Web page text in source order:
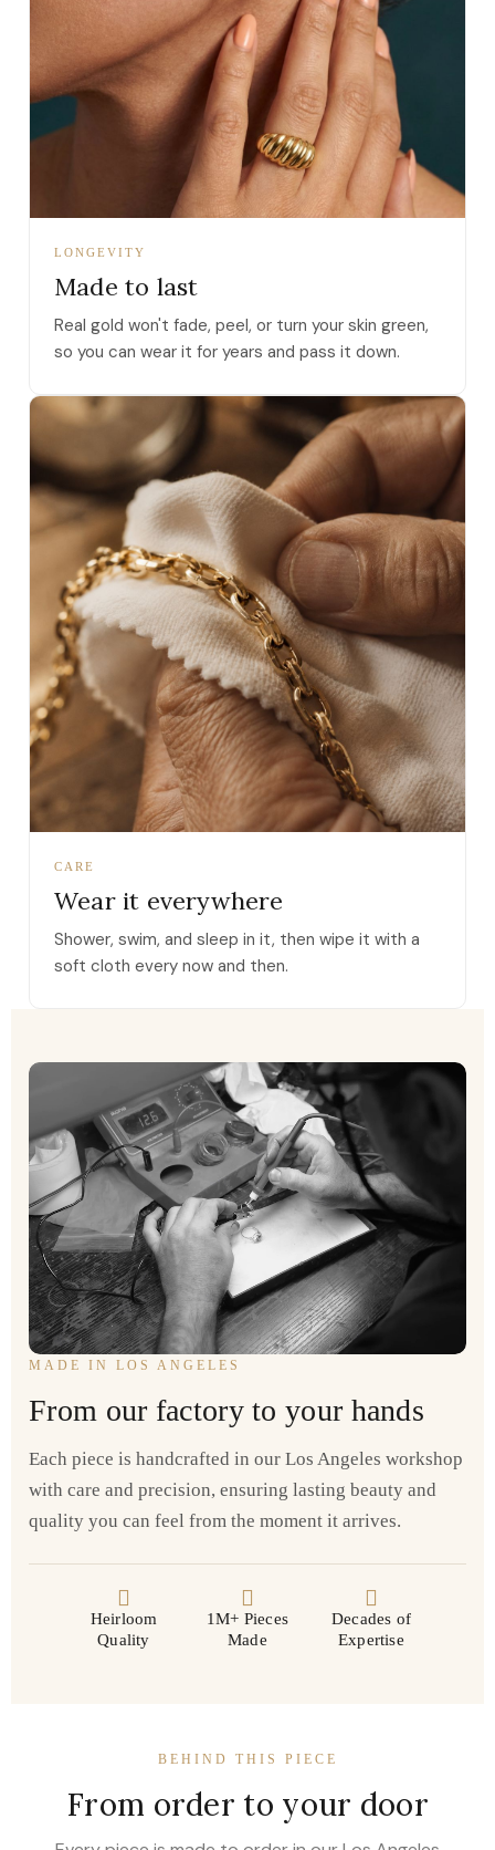
LONGEVITY
Made to last
Real gold won't fade, peel, or turn your skin green,
so you can wear it for years and pass it down.
CARE
Wear it everywhere
Shower, swim, and sleep in it, then wipe it with a
soft cloth every now and then.
MADE IN LOS ANGELES
From our factory to your hands
Each piece is handcrafted in our Los Angeles workshop
with care and precision, ensuring lasting beauty and
quality you can feel from the moment it arrives.
Heirloom
Quality
1M+ Pieces
Made
Decades of
Expertise
BEHIND THIS PIECE
From order to your door